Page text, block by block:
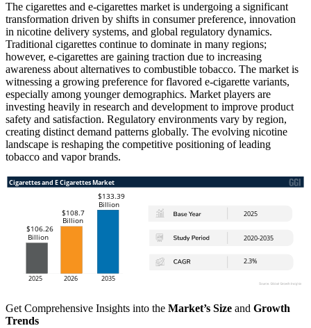
The cigarettes and e-cigarettes market is undergoing a significant
transformation driven by shifts in consumer preference, innovation
in nicotine delivery systems, and global regulatory dynamics.
Traditional cigarettes continue to dominate in many regions;
however, e-cigarettes are gaining traction due to increasing
awareness about alternatives to combustible tobacco. The market is
witnessing a growing preference for flavored e-cigarette variants,
especially among younger demographics. Market players are
investing heavily in research and development to improve product
safety and satisfaction. Regulatory environments vary by region,
creating distinct demand patterns globally. The evolving nicotine
landscape is reshaping the competitive positioning of leading
tobacco and vapor brands.
Get Comprehensive Insights into the Market’s Size and Growth
Trends